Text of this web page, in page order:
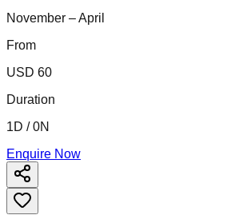
November – April
From
USD 60
Duration
1D / 0N
Enquire Now